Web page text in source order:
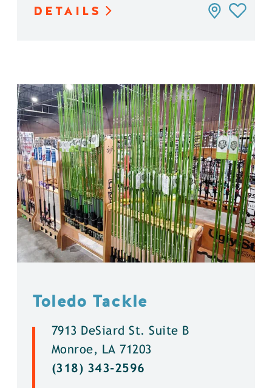
DETAILS
Toledo Tackle
7913 DeSiard St. Suite B
Monroe, LA 71203
(318) 343-2596